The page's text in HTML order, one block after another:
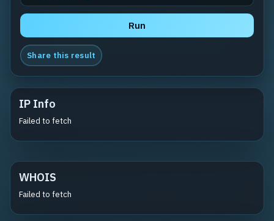
Run
Share this result
IP Info
Failed to fetch
WHOIS
Failed to fetch